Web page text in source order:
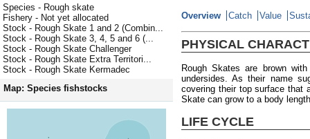
Species - Rough skate
Fishery - Not yet allocated
Stock - Rough Skate 1 and 2 (Combin...
Stock - Rough Skate 3, 4, 5 and 6 (...
Stock - Rough Skate Challenger
Stock - Rough Skate Extra Territori...
Stock - Rough Skate Kermadec
Map: Species fishstocks
Overview Catch Value
PHYSICAL
Rough Skates are brown
undersides. As their name
covering their top surface that
Skate can grow to a body
LIFE CYCLE